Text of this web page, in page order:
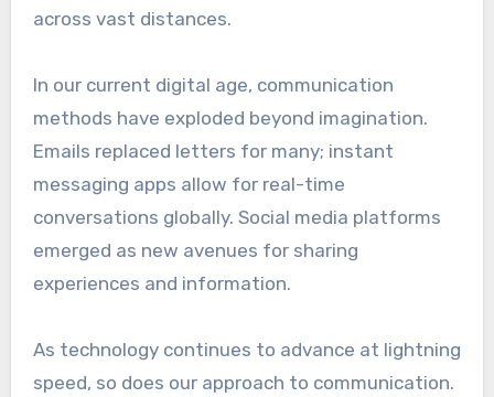
across vast distances.
In our current digital age, communication
methods have exploded beyond imagination.
Emails replaced letters for many; instant
messaging apps allow for real-time
conversations globally. Social media platforms
emerged as new avenues for sharing
experiences and information.
As technology continues to advance at lightning
speed, so does our approach to communication.